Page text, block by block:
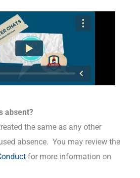
absent?
the same as any other
absence. You may review the
for more information on